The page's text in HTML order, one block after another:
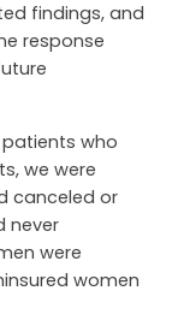
findings, and
response
who
we were
canceled or
never
were
women